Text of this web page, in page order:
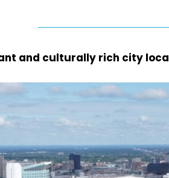
and culturally rich city